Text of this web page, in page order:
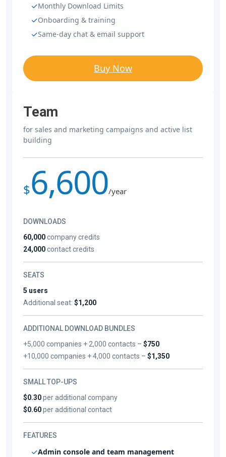
Monthly Download Limits
Onboarding & training
Same-day chat & email support
Buy Now
Team
for sales and marketing campaigns and active list
building
$6,600/year
DOWNLOADS
60,000company credits
24,000contact credits
SEATS
5 users
Additional seat: $1,200
ADDITIONAL DOWNLOAD BUNDLES
+5,000 companies + 2,000 contacts –$750
+10,000 companies + 4,000 contacts –$1,350
SMALL TOP-UPS
$0.30per additional company
$0.60per additional contact
FEATURES
Admin console and team management